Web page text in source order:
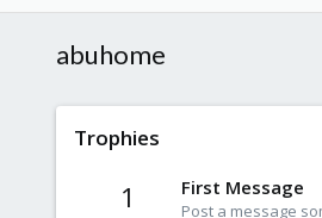
abuhome
Trophies
1 First Message
Post a message